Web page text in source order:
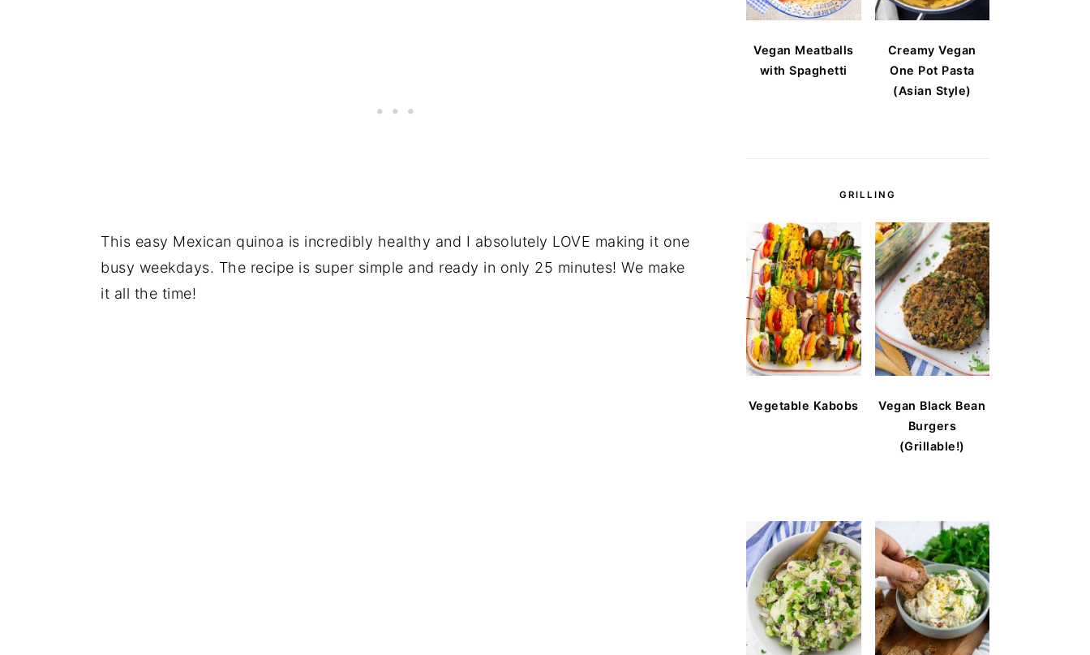
This easy Mexican quinoa is incredibly healthy and I absolutely LOVE making it one
busy weekdays. The recipe is super simple and ready in only 25 minutes! We make
it all the time!
Vegan Meatballs
with Spaghetti
Creamy Vegan
One Pot Pasta
(Asian Style)
GRILLING
Vegetable Kabobs
Vegan Black Bean
Burgers
(Grillable!)